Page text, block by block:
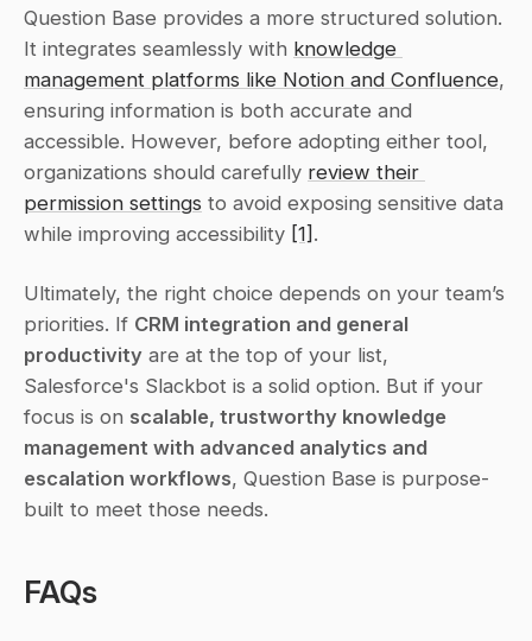
Question Base provides a more structured solution.
It integrates seamlessly with knowledge
management platforms like Notion and Confluence,
ensuring information is both accurate and
accessible. However, before adopting either tool,
organizations should carefully review their
permission settings to avoid exposing sensitive data
while improving accessibility [1] .
Ultimately, the right choice depends on your team’s
priorities. If CRM integration and general
productivity are at the top of your list,
Salesforce's Slackbot is a solid option. But if your
focus is on scalable, trustworthy knowledge
management with advanced analytics and
escalation workflows, Question Base is purpose-
built to meet those needs.
FAQs